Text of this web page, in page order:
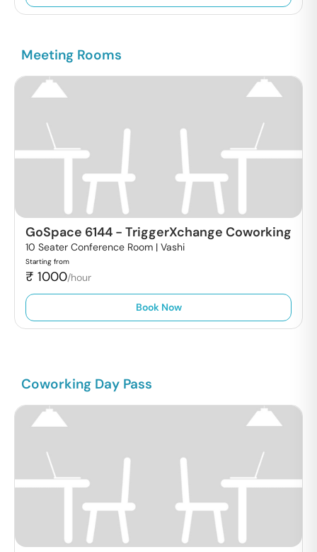
Meeting Rooms
GoSpace 6144 - TriggerXchange Coworking
10 Seater Conference Room | Vashi
Starting from
₹ 1000/hour
Book Now
Coworking Day Pass